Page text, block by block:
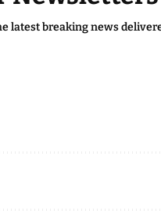
latest breaking news